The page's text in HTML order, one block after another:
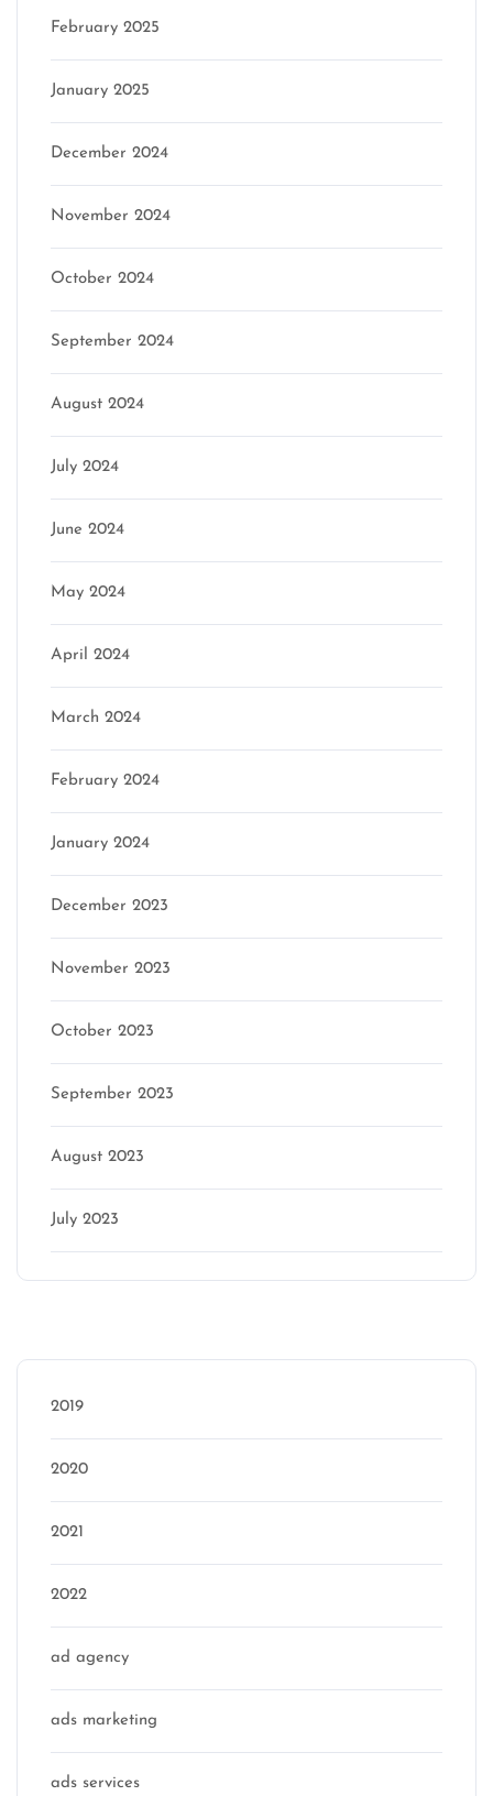
February 2025
January 2025
December 2024
November 2024
October 2024
September 2024
August 2024
July 2024
June 2024
May 2024
April 2024
March 2024
February 2024
January 2024
December 2023
November 2023
October 2023
September 2023
August 2023
July 2023
2019
2020
2021
2022
ad agency
ads marketing
ads services